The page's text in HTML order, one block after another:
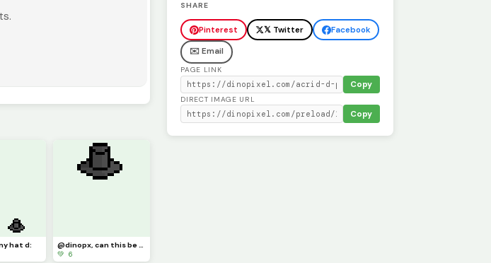
hat d:
@dinopx, can this be a model?
💚 6
SHARE
Pinterest 𝕏 Twitter
Facebook
✉️ Email
PAGE LINK
Copy
DIRECT IMAGE URL
Copy